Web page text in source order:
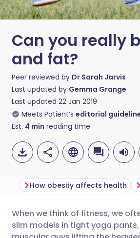
Can you really
and fat?
Peer reviewed by Dr Sarah Jarvis
Last updated by Gemma Grange
Last updated 22 Jan 2019
Meets Patient’s editorial
Est. 4 min reading time
Share via email
🇬🇧 English
How obesity affects health
When we think of fitness, we
slim models in tight yoga